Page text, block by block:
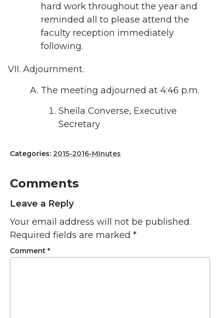
hard work throughout the year and
reminded all to please attend the
faculty reception immediately
following.
Adjournment.
The meeting adjourned at 4:46 p.m.
Sheila Converse, Executive
Secretary
Categories: 2015-2016-Minutes
Comments
Leave a Reply
Your email address will not be published.
Required fields are marked *
Comment *